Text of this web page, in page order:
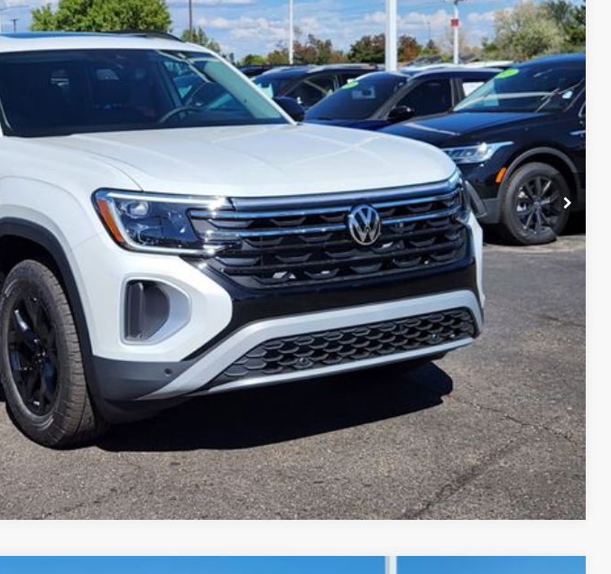
$51,545
-$3,194
-$3,500
+$694
$45,545
Confirm Availability
Value Your Trade
Compare Vehicle